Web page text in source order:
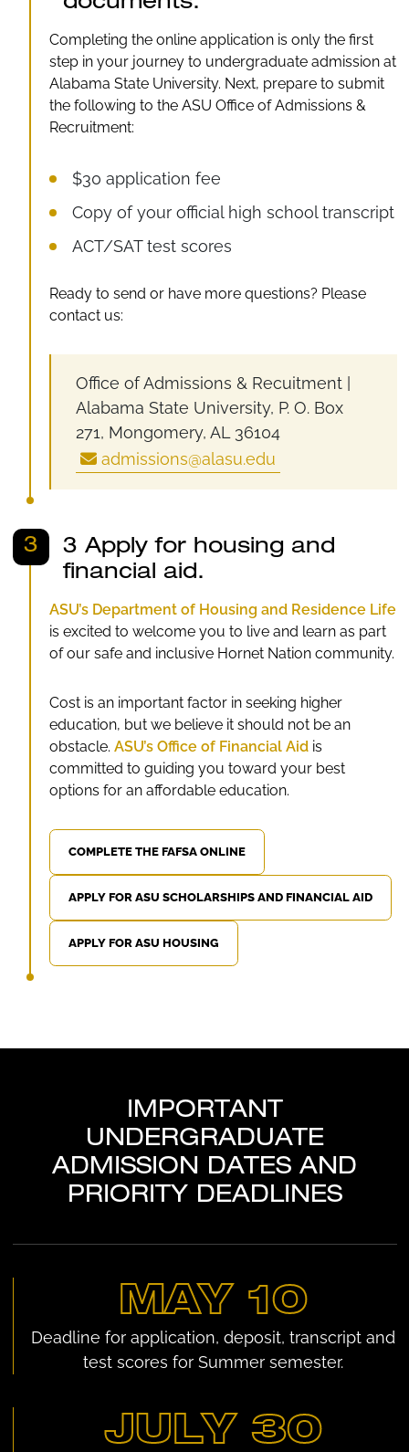
Completing the online application is only the first
step in your journey to undergraduate admission at
Alabama State University. Next, prepare to submit
the following to the ASU Office of Admissions &
Recruitment:
$30 application fee
Copy of your official high school transcript
ACT/SAT test scores
Ready to send or have more questions? Please
contact us:
Office of Admissions & Recuitment |
Alabama State University, P. O. Box
271, Mongomery, AL 36104
admissions@alasu.edu
3
3 Apply for housing and
financial aid.
ASU’s Department of Housing and Residence Life
is excited to welcome you to live and learn as part
of our safe and inclusive Hornet Nation community.
Cost is an important factor in seeking higher
education, but we believe it should not be an
obstacle. ASU’s Office of Financial Aid is
committed to guiding you toward your best
options for an affordable education.
COMPLETE THE FAFSA ONLINE
APPLY FOR ASU SCHOLARSHIPS AND FINANCIAL AID
APPLY FOR ASU HOUSING
IMPORTANT
UNDERGRADUATE
ADMISSION DATES AND
PRIORITY DEADLINES
MAY 10
Deadline for application, deposit, transcript and
test scores for Summer semester.
JULY 30